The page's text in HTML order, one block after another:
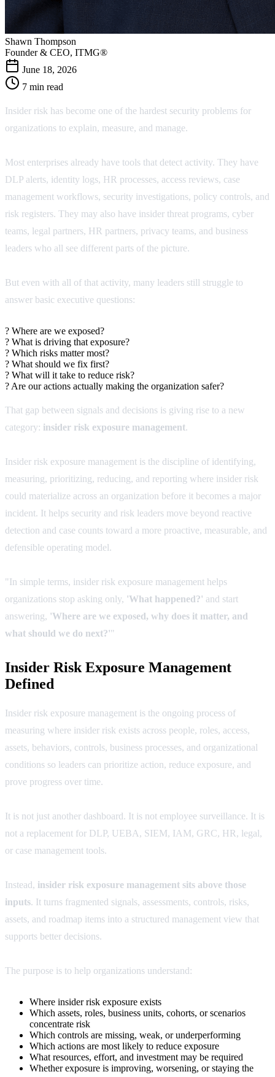
Shawn Thompson
Founder & CEO, ITMG®
June 18, 2026
7 min read
Insider risk has become one of the hardest security problems for
organizations to explain, measure, and manage.
Most enterprises already have tools that detect activity. They have
DLP alerts, identity logs, HR processes, access reviews, case
management workflows, security investigations, policy controls, and
risk registers. They may also have insider threat programs, cyber
teams, legal partners, HR partners, privacy teams, and business
leaders who all see different parts of the picture.
But even with all of that activity, many leaders still struggle to
answer basic executive questions:
? Where are we exposed?
? What is driving that exposure?
? Which risks matter most?
? What should we fix first?
? What will it take to reduce risk?
? Are our actions actually making the organization safer?
That gap between signals and decisions is giving rise to a new
category: insider risk exposure management.
Insider risk exposure management is the discipline of identifying,
measuring, prioritizing, reducing, and reporting where insider risk
could materialize across an organization before it becomes a major
incident. It helps security and risk leaders move beyond reactive
detection and case counts toward a more proactive, measurable, and
defensible operating model.
"In simple terms, insider risk exposure management helps
organizations stop asking only, 'What happened?' and start
answering, 'Where are we exposed, why does it matter, and
what should we do next?'"
Insider Risk Exposure Management
Defined
Insider risk exposure management is the ongoing process of
measuring where insider risk exists across people, roles, access,
assets, behaviors, controls, business processes, and organizational
conditions so leaders can prioritize action, reduce exposure, and
prove progress over time.
It is not just another dashboard. It is not employee surveillance. It is
not a replacement for DLP, UEBA, SIEM, IAM, GRC, HR, legal,
or case management tools.
Instead, insider risk exposure management sits above those
inputs. It turns fragmented signals, assessments, controls, risks,
assets, and roadmap items into a structured management view that
supports better decisions.
The purpose is to help organizations understand:
Where insider risk exposure exists
Which assets, roles, business units, cohorts, or scenarios
concentrate risk
Which controls are missing, weak, or underperforming
Which actions are most likely to reduce exposure
What resources, effort, and investment may be required
Whether exposure is improving, worsening, or staying the